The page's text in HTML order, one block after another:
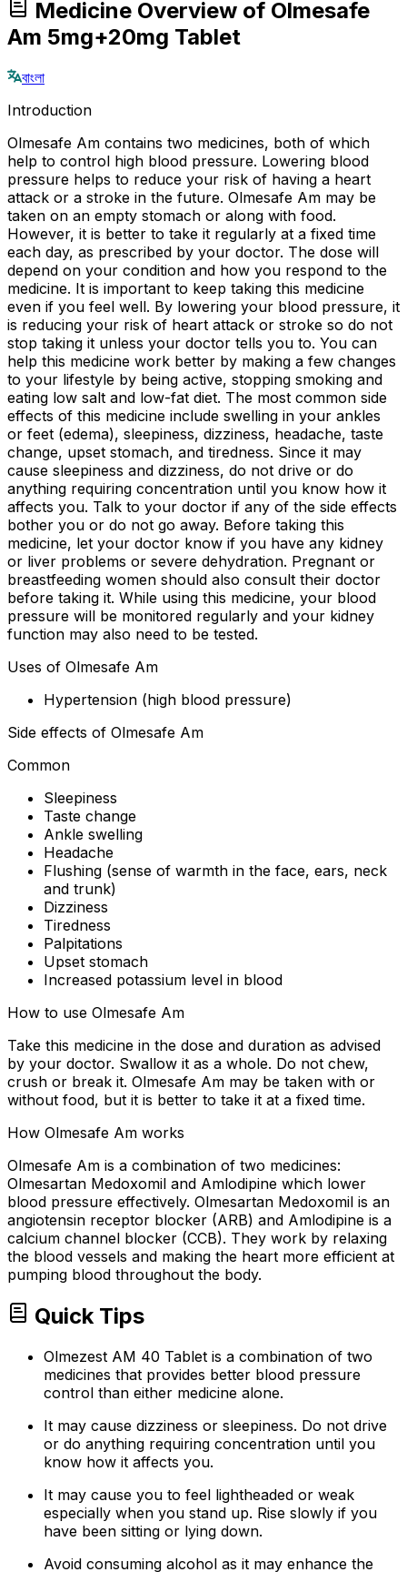
Medicine Overview of Olmesafe
Am 5mg+20mg Tablet
বাংলা
Introduction
Olmesafe Am contains two medicines, both of which
help to control high blood pressure. Lowering blood
pressure helps to reduce your risk of having a heart
attack or a stroke in the future. Olmesafe Am may be
taken on an empty stomach or along with food.
However, it is better to take it regularly at a fixed time
each day, as prescribed by your doctor. The dose will
depend on your condition and how you respond to the
medicine. It is important to keep taking this medicine
even if you feel well. By lowering your blood pressure, it
is reducing your risk of heart attack or stroke so do not
stop taking it unless your doctor tells you to. You can
help this medicine work better by making a few changes
to your lifestyle by being active, stopping smoking and
eating low salt and low-fat diet. The most common side
effects of this medicine include swelling in your ankles
or feet (edema), sleepiness, dizziness, headache, taste
change, upset stomach, and tiredness. Since it may
cause sleepiness and dizziness, do not drive or do
anything requiring concentration until you know how it
affects you. Talk to your doctor if any of the side effects
bother you or do not go away. Before taking this
medicine, let your doctor know if you have any kidney
or liver problems or severe dehydration. Pregnant or
breastfeeding women should also consult their doctor
before taking it. While using this medicine, your blood
pressure will be monitored regularly and your kidney
function may also need to be tested.
Uses of Olmesafe Am
Hypertension (high blood pressure)
Side effects of Olmesafe Am
Common
Sleepiness
Taste change
Ankle swelling
Headache
Flushing (sense of warmth in the face, ears, neck
and trunk)
Dizziness
Tiredness
Palpitations
Upset stomach
Increased potassium level in blood
How to use Olmesafe Am
Take this medicine in the dose and duration as advised
by your doctor. Swallow it as a whole. Do not chew,
crush or break it. Olmesafe Am may be taken with or
without food, but it is better to take it at a fixed time.
How Olmesafe Am works
Olmesafe Am is a combination of two medicines:
Olmesartan Medoxomil and Amlodipine which lower
blood pressure effectively. Olmesartan Medoxomil is an
angiotensin receptor blocker (ARB) and Amlodipine is a
calcium channel blocker (CCB). They work by relaxing
the blood vessels and making the heart more efficient at
pumping blood throughout the body.
Quick Tips
Olmezest AM 40 Tablet is a combination of two
medicines that provides better blood pressure
control than either medicine alone.
It may cause dizziness or sleepiness. Do not drive
or do anything requiring concentration until you
know how it affects you.
It may cause you to feel lightheaded or weak
especially when you stand up. Rise slowly if you
have been sitting or lying down.
Avoid consuming alcohol as it may enhance the